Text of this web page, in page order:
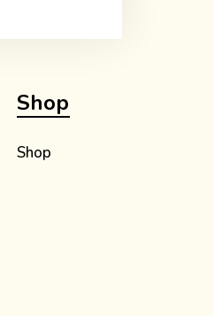
Shop
Shop